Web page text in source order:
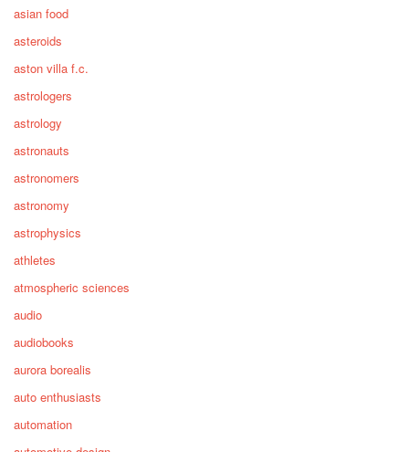
asian food
asteroids
aston villa f.c.
astrologers
astrology
astronauts
astronomers
astronomy
astrophysics
athletes
atmospheric sciences
audio
audiobooks
aurora borealis
auto enthusiasts
automation